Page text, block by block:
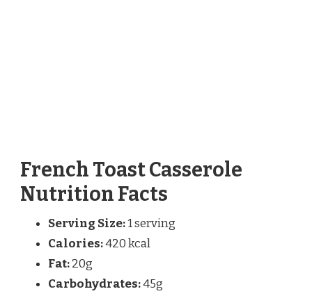
French Toast Casserole
Nutrition Facts
Serving Size:1 serving
Calories:420 kcal
Fat:20g
Carbohydrates:45g